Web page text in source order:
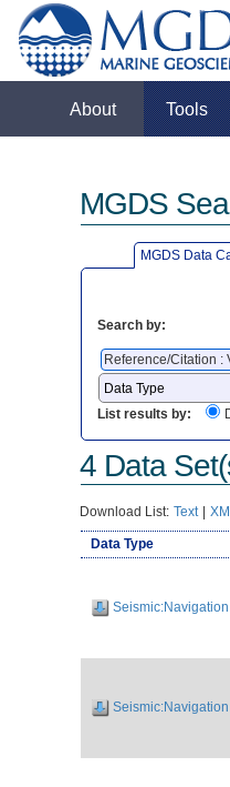
About Tools
MGDS
MGDS Data
Search by:
Reference/Citation :
List results by:
4 Data
Download List: Text |
Data Type
Seismic:Navigation
Seismic:Navigation